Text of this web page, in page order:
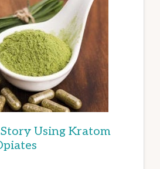
Using Kratom